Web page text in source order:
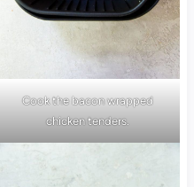
Cook the bacon wrapped
chicken tenders.